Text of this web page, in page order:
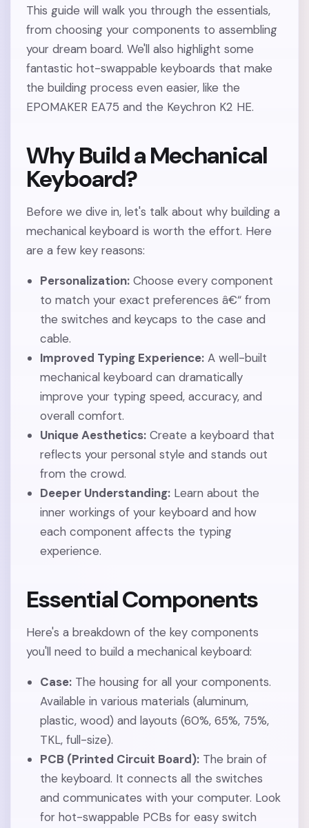
This guide will walk you through the essentials,
from choosing your components to assembling
your dream board. We'll also highlight some
fantastic hot-swappable keyboards that make
the building process even easier, like the
EPOMAKER EA75 and the Keychron K2 HE.
Why Build a Mechanical
Keyboard?
Before we dive in, let's talk about why building a
mechanical keyboard is worth the effort. Here
are a few key reasons:
Personalization:Choose every component
to match your exact preferences â€“ from
the switches and keycaps to the case and
cable.
Improved Typing Experience:A well-built
mechanical keyboard can dramatically
improve your typing speed, accuracy, and
overall comfort.
Unique Aesthetics:Create a keyboard that
reflects your personal style and stands out
from the crowd.
Deeper Understanding:Learn about the
inner workings of your keyboard and how
each component affects the typing
experience.
Essential Components
Here's a breakdown of the key components
you'll need to build a mechanical keyboard:
Case:The housing for all your components.
Available in various materials (aluminum,
plastic, wood) and layouts (60%, 65%, 75%,
TKL, full-size).
PCB (Printed Circuit Board):The brain of
the keyboard. It connects all the switches
and communicates with your computer. Look
for hot-swappable PCBs for easy switch